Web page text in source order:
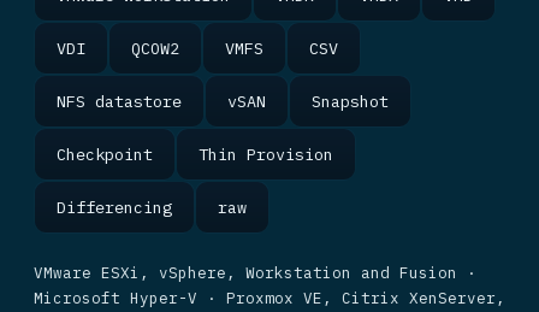
VDI QCOW2 VMFS CSV
NFS datastore vSAN Snapshot
Checkpoint Thin Provision
Differencing raw
VMware ESXi, vSphere, Workstation and Fusion ·
Microsoft Hyper-V · Proxmox VE, Citrix XenServer,